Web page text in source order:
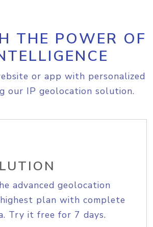
THE POWER OF
or app with personalized
our IP geolocation solution.
advanced geolocation
plan with complete
Try it free for 7 days.